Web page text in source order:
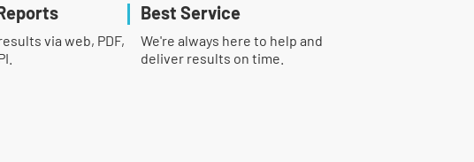
via web, PDF,
Best Service
We're always here to help and
deliver results on time.